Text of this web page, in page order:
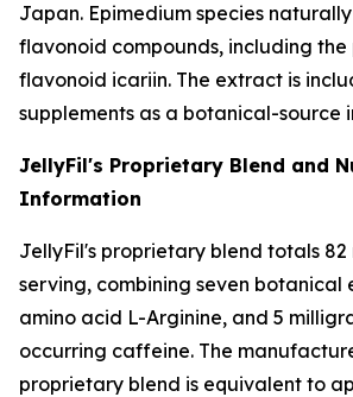
Japan. Epimedium species
flavonoid compounds, including
flavonoid icariin. The extract is
supplements as a botanical-source
JellyFil's Proprietary Blend and
Information
JellyFil's proprietary blend totals 82
serving, combining seven botanical
amino acid L-Arginine, and 5
occurring caffeine. The
proprietary blend is equivalent to